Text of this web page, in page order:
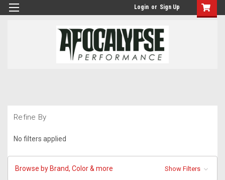
Login or Sign Up
Refine By
No filters applied
Browse by Brand, Color & more Show Filters